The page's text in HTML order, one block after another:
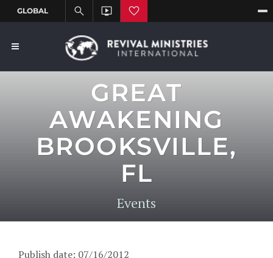
GREAT
AWAKENING
BROOKSVILLE,
FL
Events
Publish date: 07/16/2012